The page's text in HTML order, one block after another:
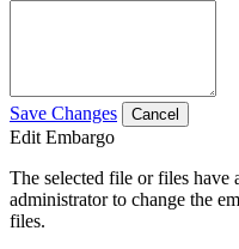
Save Changes Cancel
Edit Embargo
The selected file or files have
administrator to change the
files.